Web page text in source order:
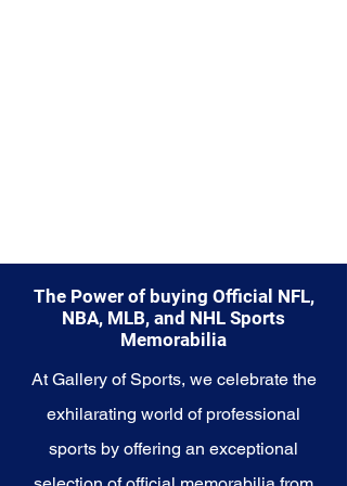
The Power of buying Official NFL,
NBA, MLB, and NHL Sports
Memorabilia
At Gallery of Sports, we celebrate the
exhilarating world of professional
sports by offering an exceptional